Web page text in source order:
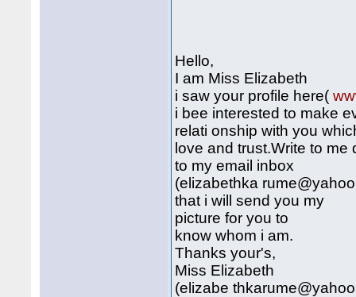
Hello,
I am Miss Elizabeth
i saw your profile here(
i bee interested to make
relati onship with you
love and trust.Write to me
to my email inbox
(elizabethka
that i will send you my
picture for you to
know whom i am.
Thanks your's,
Miss Elizabeth
(elizabe